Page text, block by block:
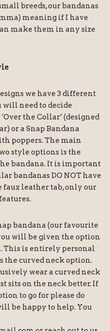
breeds, our bandanas
meaning if I have
make them in any size
we have 3 different
need to decide
the Collar’ (designed
or a Snap Bandana
poppers. The main
style options is the
bandana. It is important
bandanas DO NOT have
faux leather tab, only our
bandana (our favourite
will be given the option
This is entirely personal
the curved neck option.
wear a curved neck
sits on the neck better. If
to go for please do
be happy to help. You